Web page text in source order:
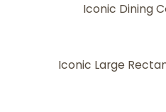
Iconic Dining
Iconic Large